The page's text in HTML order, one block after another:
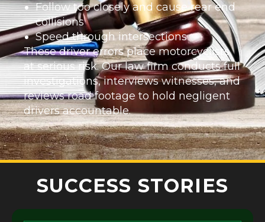
Follow too closely and cause rear end
collisions
Speed through intersections
These driver errors place motorcyclists
at serious risk. Our law firm conducts full
investigations, interviews witnesses, and
reviews road footage to hold negligent
drivers accountable.
SUCCESS STORIES